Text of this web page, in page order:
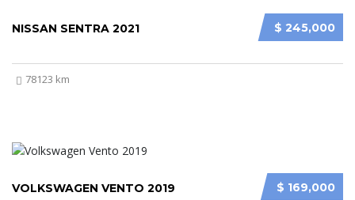
$ 245,000
NISSAN SENTRA 2021
78123 km
$ 169,000
VOLKSWAGEN VENTO 2019